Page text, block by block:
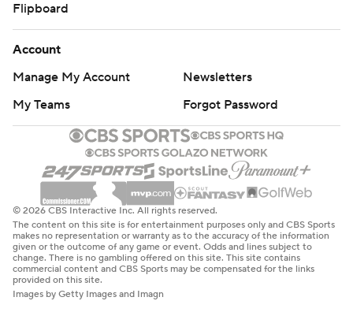
Flipboard
Account
Manage My Account
Newsletters
My Teams
Forgot Password
© 2026 CBS Interactive Inc. All rights reserved.
The content on this site is for entertainment purposes only and CBS Sports
makes no representation or warranty as to the accuracy of the information
given or the outcome of any game or event. Odds and lines subject to
change. There is no gambling offered on this site. This site contains
commercial content and CBS Sports may be compensated for the links
provided on this site.
Images by Getty Images and Imagn